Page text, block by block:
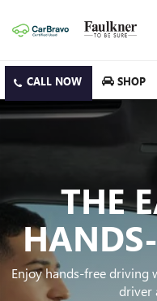
SHOP
THE
Enjoy hands-free driving
driver